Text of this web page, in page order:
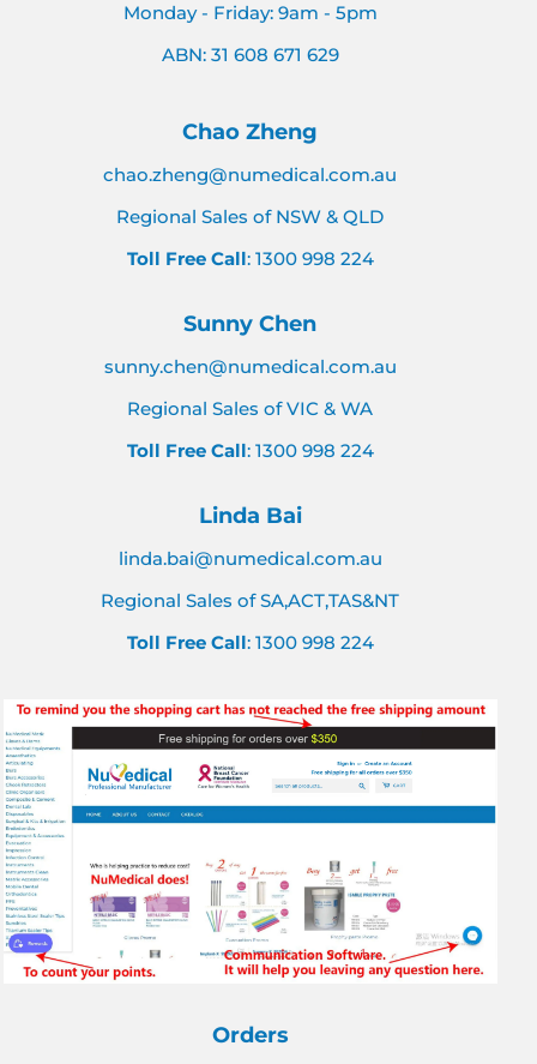
Monday - Friday: 9am - 5pm
ABN: 31 608 671 629
Chao Zheng
chao.zheng@numedical.com.au
Regional Sales of NSW & QLD
Toll Free Call: 1300 998 224
Sunny Chen
sunny.chen@numedical.com.au
Regional Sales of VIC & WA
Toll Free Call: 1300 998 224
Linda Bai
linda.bai@numedical.com.au
Regional Sales of SA,ACT,TAS&NT
Toll Free Call: 1300 998 224
Orders